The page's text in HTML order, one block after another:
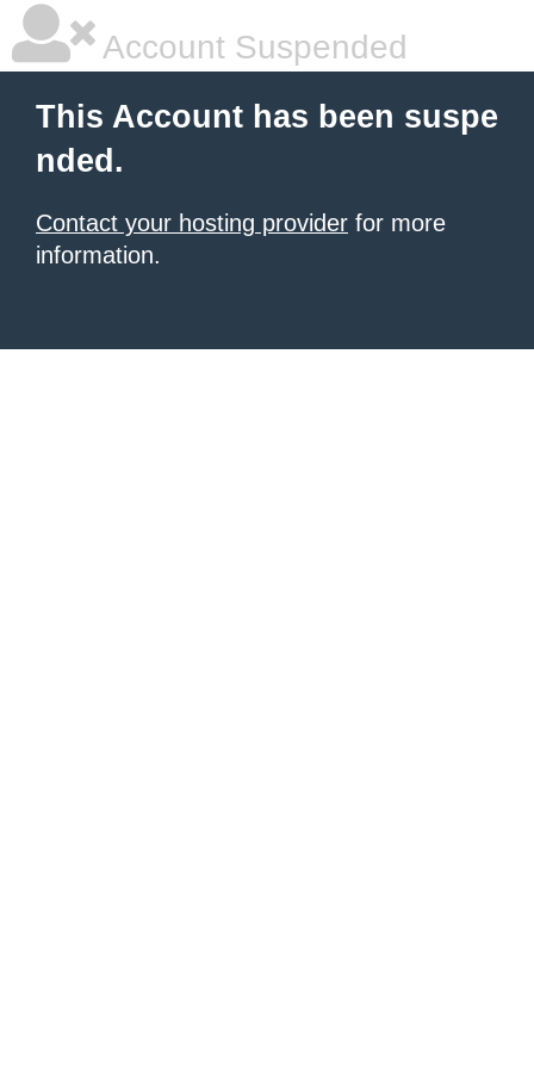
Account Suspended
This Account has been suspe
nded.
Contact your hosting provider for more
information.